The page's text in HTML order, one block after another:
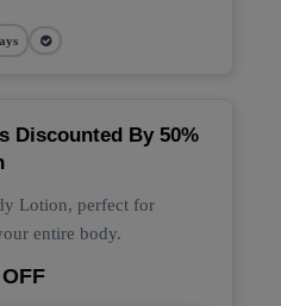
Discounted By 50%
Lotion, perfect for
entire body.